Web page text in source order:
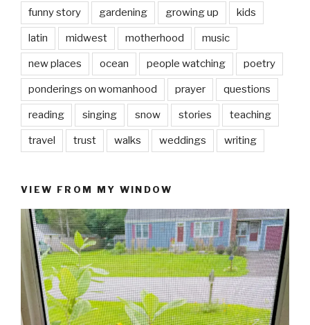
funny story gardening growing up kids
latin midwest motherhood music
new places ocean people watching poetry
ponderings on womanhood prayer questions
reading singing snow stories teaching
travel trust walks weddings writing
VIEW FROM MY WINDOW